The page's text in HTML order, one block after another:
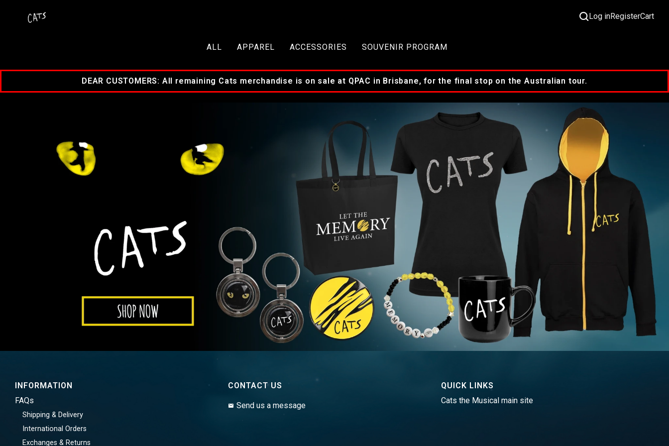
Log inRegisterCart
ALL APPAREL ACCESSORIES SOUVENIR PROGRAM
DEAR CUSTOMERS: All remaining Cats merchandise is on sale at QPAC in Brisbane, for the final stop on the Australian tour.
INFORMATION
FAQs
Shipping & Delivery
International Orders
Exchanges & Returns
CONTACT US
Send us a message
QUICK LINKS
Cats the Musical main site